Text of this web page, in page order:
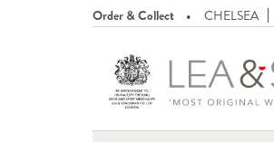
Order & Collect CHELSEA